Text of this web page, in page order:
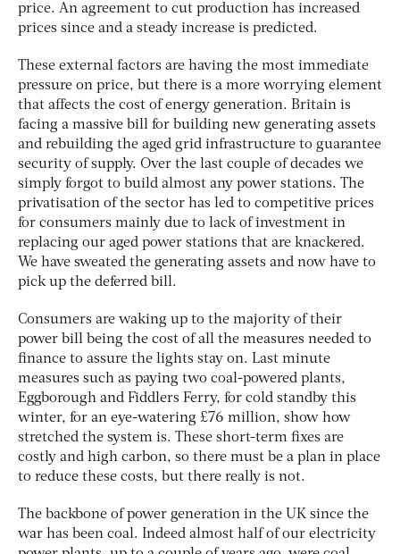
price. An agreement to cut production has increased
prices since and a steady increase is predicted.
These external factors are having the most immediate
pressure on price, but there is a more worrying element
that affects the cost of energy generation. Britain is
facing a massive bill for building new generating assets
and rebuilding the aged grid infrastructure to guarantee
security of supply. Over the last couple of decades we
simply forgot to build almost any power stations. The
privatisation of the sector has led to competitive prices
for consumers mainly due to lack of investment in
replacing our aged power stations that are knackered.
We have sweated the generating assets and now have to
pick up the deferred bill.
Consumers are waking up to the majority of their
power bill being the cost of all the measures needed to
finance to assure the lights stay on. Last minute
measures such as paying two coal-powered plants,
Eggborough and Fiddlers Ferry, for cold standby this
winter, for an eye-watering £76 million, show how
stretched the system is. These short-term fixes are
costly and high carbon, so there must be a plan in place
to reduce these costs, but there really is not.
The backbone of power generation in the UK since the
war has been coal. Indeed almost half of our electricity